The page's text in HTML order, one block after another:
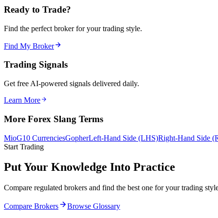
Ready to Trade?
Find the perfect broker for your trading style.
Find My Broker
Trading Signals
Get free AI-powered signals delivered daily.
Learn More
More Forex Slang Terms
MioG10 CurrenciesGopherLeft-Hand Side (LHS)Right-Hand Side
Start Trading
Put Your Knowledge Into Practice
Compare regulated brokers and find the best one for your trading
Compare Brokers
Browse Glossary